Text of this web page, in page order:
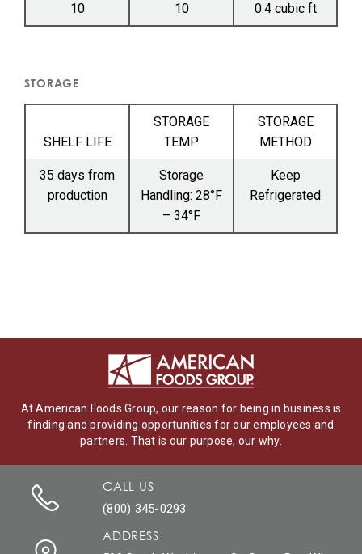
10 10 0.4 cubic ft
STORAGE
SHELF LIFE
STORAGE
TEMP
STORAGE
METHOD
35 days from
production
Storage
Handling: 28°F
– 34°F
Keep
Refrigerated
At American Foods Group, our reason for being in business is
finding and providing opportunities for our employees and
partners. That is our purpose, our why.
CALL US
(800) 345-0293
ADDRESS